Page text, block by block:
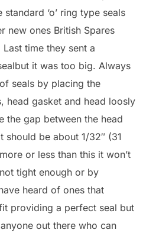
‘o’ ring type seals
new ones British Spares
time they sent a
it was too big. Always
seals by placing the
head gasket and head loosly
the gap between the head
should be about 1/32″ (31
or less than this it won’t
tight enough or by
heard of ones that
providing a perfect seal but
out there who can